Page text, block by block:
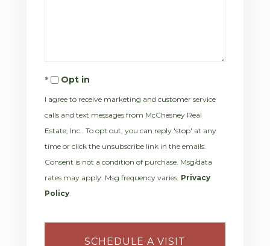
Opt in
I agree to receive marketing and customer service
calls and text messages from McChesney Real
Estate, Inc.. To opt out, you can reply 'stop' at any
time or click the unsubscribe link in the emails.
Consent is not a condition of purchase. Msg/data
rates may apply. Msg frequency varies. Privacy
Policy